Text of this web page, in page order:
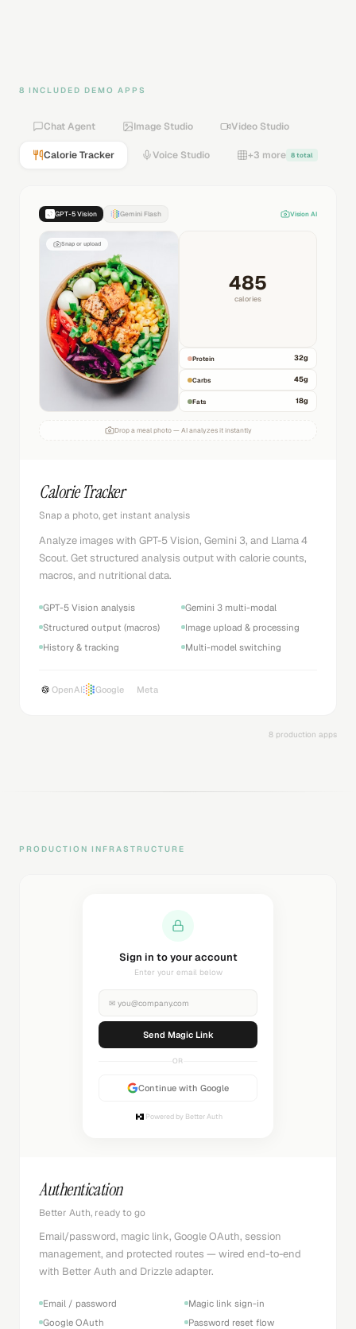
8 INCLUDED DEMO APPS
Chat Agent Image Studio Video Studio
Calorie Tracker Voice Studio +3 more 8 total
GPT-5 Vision Gemini Flash Vision AI
Snap or upload
485
calories
Protein 32g
Carbs 45g
Fats 18g
Drop a meal photo — AI analyzes it instantly
Calorie Tracker
Snap a photo, get instant analysis
Analyze images with GPT-5 Vision, Gemini 3, and Llama 4
Scout. Get structured analysis output with calorie counts,
macros, and nutritional data.
GPT-5 Vision analysis
Gemini 3 multi-modal
Structured output (macros)
Image upload & processing
History & tracking
Multi-model switching
OpenAI Google Meta
8 production apps
PRODUCTION INFRASTRUCTURE
Sending magic link...
Check your inbox
✉ you@company.com
Sending...
OR
Continue with Google
Powered by Better Auth
Authentication
Better Auth, ready to go
Email/password, magic link, Google OAuth, session
management, and protected routes — wired end-to-end
with Better Auth and Drizzle adapter.
Email / password
Magic link sign-in
Google OAuth
Password reset flow